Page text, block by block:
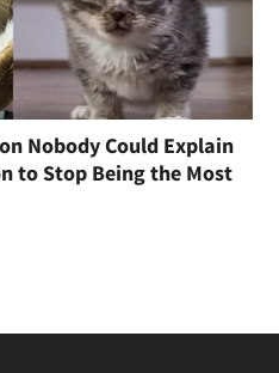
Nobody Could Explain
to Stop Being the Most